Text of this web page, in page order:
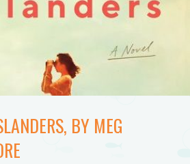
BY MEG